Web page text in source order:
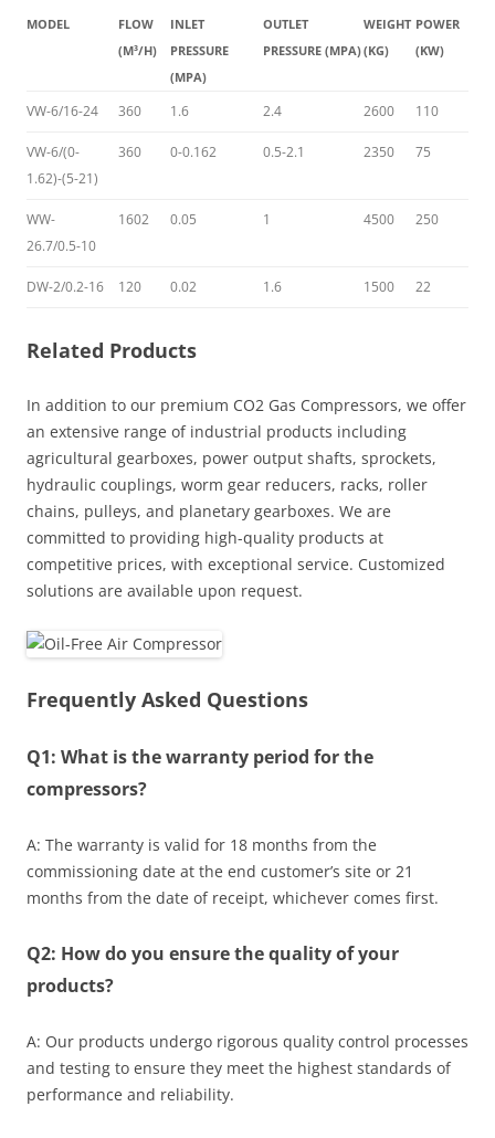
MODEL
FLOW
(M³/H)
INLET
PRESSURE
(MPA)
OUTLET
PRESSURE (MPA)
WEIGHT
(KG)
POWER
(KW)
VW-6/16-24 360 1.6 2.4 2600 110
VW-6/(0-
1.62)-(5-21)
360 0-0.162 0.5-2.1 2350 75
WW-
26.7/0.5-10
1602 0.05 1 4500 250
DW-2/0.2-16 120 0.02 1.6 1500 22
Related Products
In addition to our premium CO2 Gas Compressors, we offer
an extensive range of industrial products including
agricultural gearboxes, power output shafts, sprockets,
hydraulic couplings, worm gear reducers, racks, roller
chains, pulleys, and planetary gearboxes. We are
committed to providing high-quality products at
competitive prices, with exceptional service. Customized
solutions are available upon request.
Frequently Asked Questions
Q1: What is the warranty period for the
compressors?
A: The warranty is valid for 18 months from the
commissioning date at the end customer’s site or 21
months from the date of receipt, whichever comes first.
Q2: How do you ensure the quality of your
products?
A: Our products undergo rigorous quality control processes
and testing to ensure they meet the highest standards of
performance and reliability.